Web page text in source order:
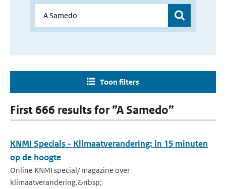
Toon filters
First 666 results for ”A Samedo”
KNMI Specials - Klimaatverandering: in 15 minuten
op de hoogte
Online KNMI special/ magazine over
klimaatverandering.&nbsp;